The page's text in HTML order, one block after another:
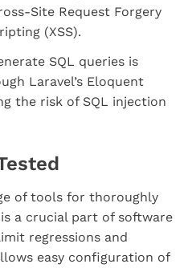
Site Request Forgery
(XSS).
SQL queries is
Laravel’s Eloquent
the risk of SQL injection
of tools for thoroughly
a crucial part of software
regressions and
easy configuration of